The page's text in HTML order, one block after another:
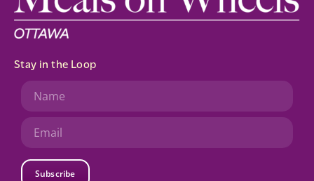
Stay in the Loop
Subscribe